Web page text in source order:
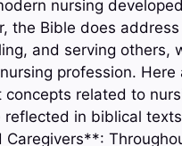
nursing
the Bible does
and serving others,
profession. Here
related to
reflected in biblical
Caregivers**: